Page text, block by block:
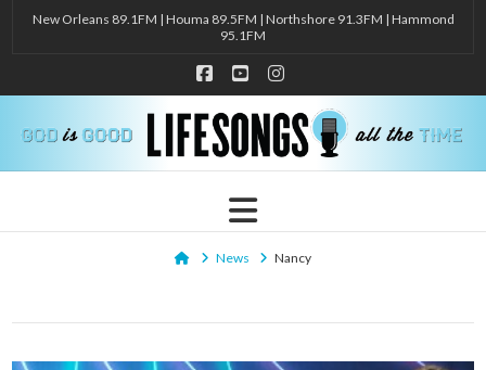
New Orleans 89.1FM | Houma 89.5FM | Northshore 91.3FM | Hammond
95.1FM
Facebook
YouTubeInstagram
Navigation
HomeNews Nancy